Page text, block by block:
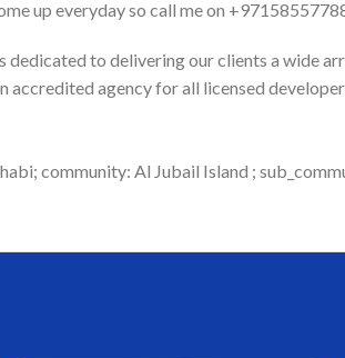
up everyday so call me on
to delivering our clients a wide
accredited agency for all licensed
community: Al Jubail Island ;